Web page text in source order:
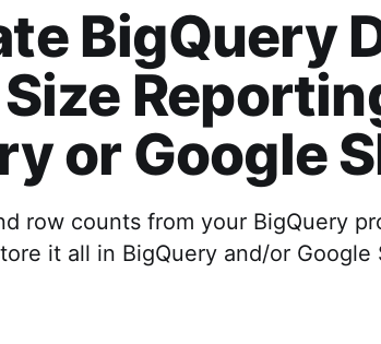
BigQuery
Size
or Google
row counts from your BigQuery
it all in BigQuery and/or Google